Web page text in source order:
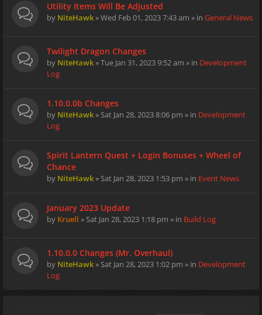
Utility Items Will Be Adjusted
by NiteHawk» Wed Feb 01, 2023 7:43 am » in General News
Twilight Dragon Changes
by NiteHawk» Tue Jan 31, 2023 9:52 am » in Development
Log
1.10.0.0b Changes
by NiteHawk» Sat Jan 28, 2023 8:06 pm » in Development
Log
Spirit Lantern Quest + Login Bonuses + Wheel of
Chance
by NiteHawk» Sat Jan 28, 2023 1:53 pm » in Event News
January 2023 Update
by Kruell » Sat Jan 28, 2023 1:18 pm » in Build Log
1.10.0.0 Changes (Mr. Overhaul)
by NiteHawk» Sat Jan 28, 2023 1:02 pm » in Development
Log